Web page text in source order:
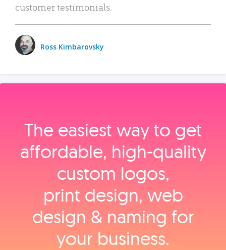
customer testimonials.
Ross Kimbarovsky
The easiest way to get
affordable, high‑quality
custom logos,
print design, web
design & naming for
your business.